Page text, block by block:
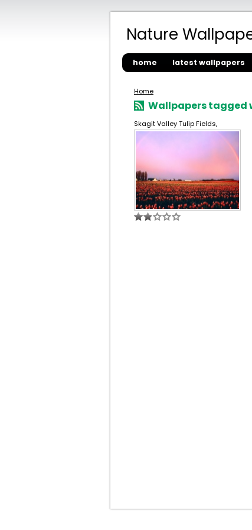
Nature
home latest wallpapers
Home
Wallpapers tagged
Skagit Valley Tulip Fields,